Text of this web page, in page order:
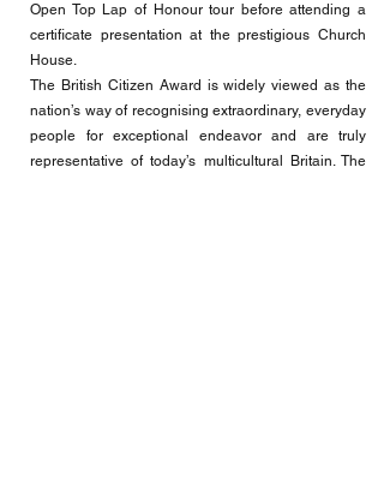
Open Top Lap of Honour tour before attending a
certificate presentation at the prestigious Church
House.
The British Citizen Award is widely viewed as the
nation’s way of recognising extraordinary, everyday
people for exceptional endeavor and are truly
representative of today’s multicultural Britain. The